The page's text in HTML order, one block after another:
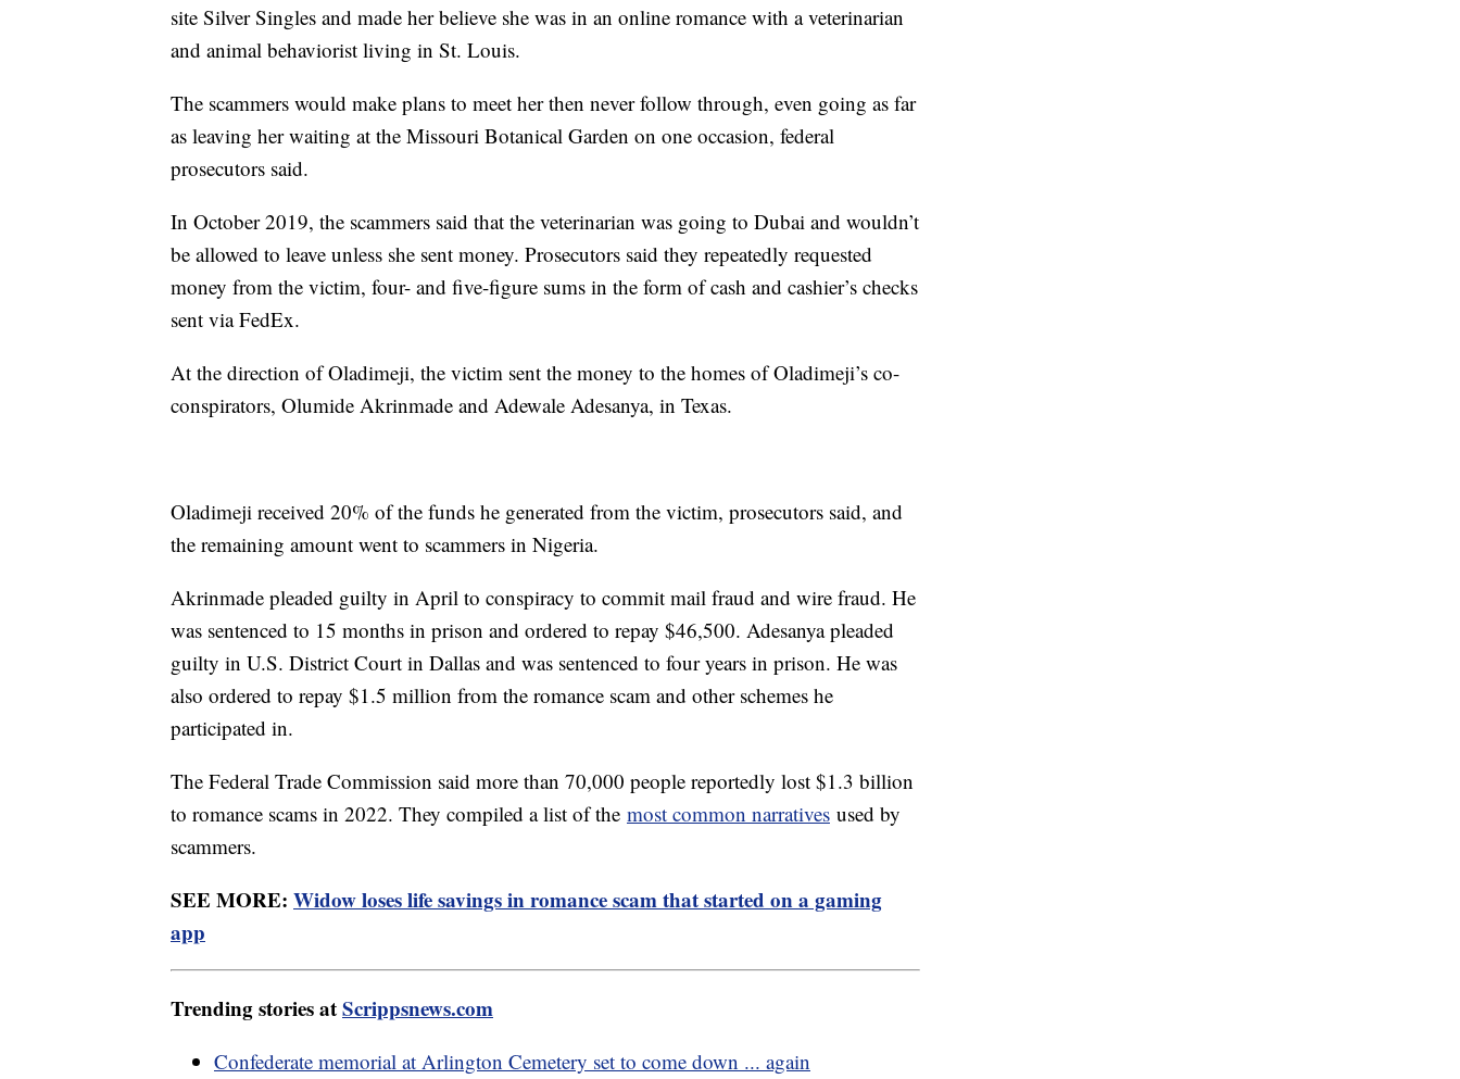
site Silver Singles and made her believe she was in an online romance with a veterinarian
and animal behaviorist living in St. Louis.
The scammers would make plans to meet her then never follow through, even going as far
as leaving her waiting at the Missouri Botanical Garden on one occasion, federal
prosecutors said.
In October 2019, the scammers said that the veterinarian was going to Dubai and wouldn’t
be allowed to leave unless she sent money. Prosecutors said they repeatedly requested
money from the victim, four- and five-figure sums in the form of cash and cashier’s checks
sent via FedEx.
At the direction of Oladimeji, the victim sent the money to the homes of Oladimeji’s co-
conspirators, Olumide Akrinmade and Adewale Adesanya, in Texas.
Oladimeji received 20% of the funds he generated from the victim, prosecutors said, and
the remaining amount went to scammers in Nigeria.
Akrinmade pleaded guilty in April to conspiracy to commit mail fraud and wire fraud. He
was sentenced to 15 months in prison and ordered to repay $46,500. Adesanya pleaded
guilty in U.S. District Court in Dallas and was sentenced to four years in prison. He was
also ordered to repay $1.5 million from the romance scam and other schemes he
participated in.
The Federal Trade Commission said more than 70,000 people reportedly lost $1.3 billion
to romance scams in 2022. They compiled a list of the most common narratives used by
scammers.
SEE MORE: Widow loses life savings in romance scam that started on a gaming
app
Trending stories atScrippsnews.com
Confederate memorial at Arlington Cemetery set to come down ... again